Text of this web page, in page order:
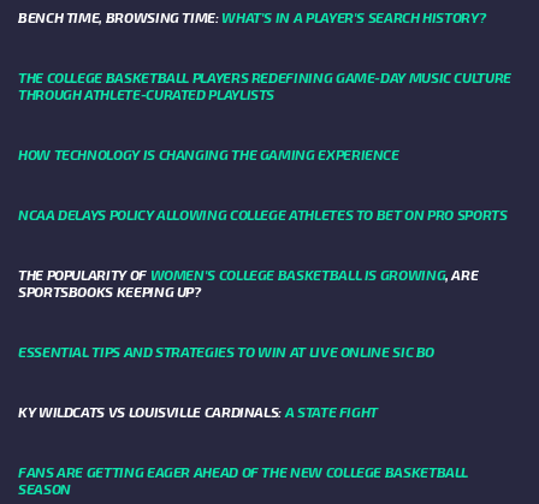
BENCH TIME, BROWSING TIME: WHAT'S IN A PLAYER'S SEARCH HISTORY?
THE COLLEGE BASKETBALL PLAYERS REDEFINING GAME-DAY MUSIC CULTURE
THROUGH ATHLETE-CURATED PLAYLISTS
HOW TECHNOLOGY IS CHANGING THE GAMING EXPERIENCE
NCAA DELAYS POLICY ALLOWING COLLEGE ATHLETES TO BET ON PRO SPORTS
THE POPULARITY OF WOMEN'S COLLEGE BASKETBALL IS GROWING, ARE
SPORTSBOOKS KEEPING UP?
ESSENTIAL TIPS AND STRATEGIES TO WIN AT LIVE ONLINE SIC BO
KY WILDCATS VS LOUISVILLE CARDINALS: A STATE FIGHT
FANS ARE GETTING EAGER AHEAD OF THE NEW COLLEGE BASKETBALL
SEASON